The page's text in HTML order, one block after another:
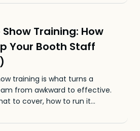
Training: How
Your Booth Staff
training is what turns a
from awkward to effective.
to cover, how to run it